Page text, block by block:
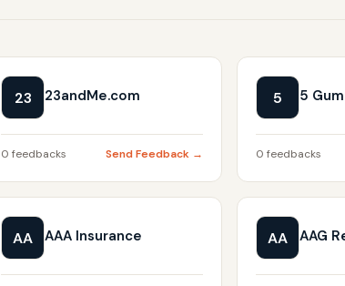
23 23andMe.com
0 feedbacks Send Feedback →
5 5 Gum
0 feedbacks
AA AAA Insurance AA AAG